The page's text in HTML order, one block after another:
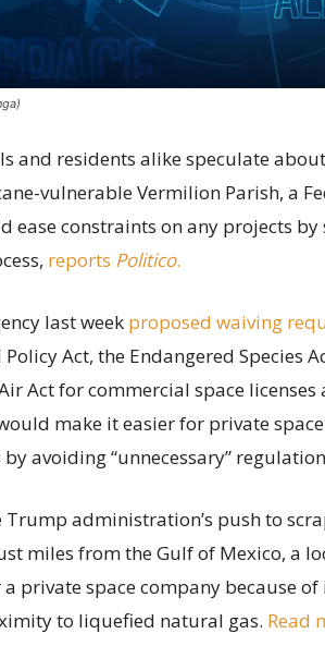
and residents alike speculate
vulnerable Vermilion Parish, a
ease constraints on any projects
reports Politico.
last week proposed waiving
Act, the Endangered Species
Act for commercial space
make it easier for private
avoiding “unnecessary”
Trump administration’s push to
miles from the Gulf of Mexico, a
private space company because
to liquefied natural gas. Read